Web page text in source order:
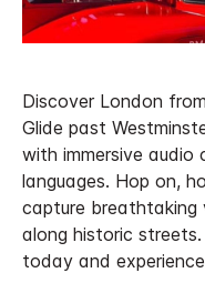
Discover London
Glide past
with immersive audio
languages. Hop on,
capture breathtaking
along historic
today and